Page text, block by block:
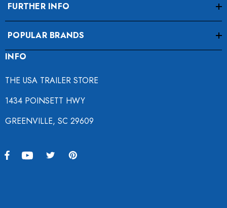
FURTHER INFO
POPULAR BRANDS
INFO
THE USA TRAILER STORE
1434 POINSETT HWY
GREENVILLE, SC 29609